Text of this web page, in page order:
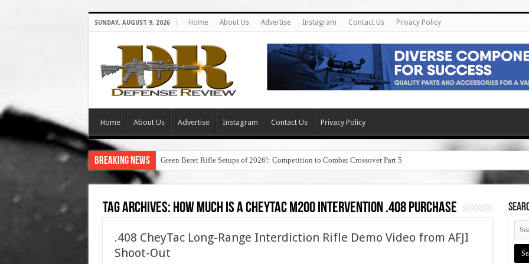
SUNDAY, AUGUST 9, 2026 Home About Us Advertise Instagram Contact Us Privacy Policy
Home About Us Advertise Instagram Contact Us Privacy Policy
Breaking News Green Beret Rifle Setups of 2026!: Competition to Combat Crossover Part 5
Tag Archives: how much is a cheytac m200 intervention .408 purchase
.408 CheyTac Long-Range Interdiction Rifle Demo Video from AFJI
Shoot-Out